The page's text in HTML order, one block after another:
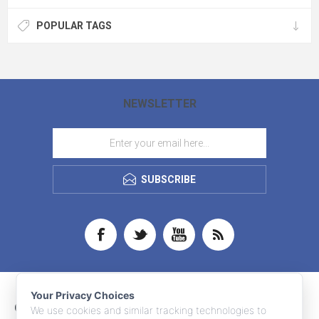
POPULAR TAGS
NEWSLETTER
SUBSCRIBE
CONTACT INFO
Your Privacy Choices
We use cookies and similar tracking technologies to